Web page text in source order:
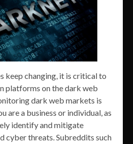
keep changing, it is critical to
platforms on the dark web
dark web markets is
are a business or individual, as
identify and mitigate
cyber threats. Subreddits such